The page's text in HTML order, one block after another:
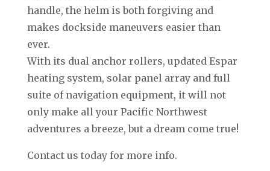
handle, the helm is both forgiving and
makes dockside maneuvers easier than
ever.
With its dual anchor rollers, updated Espar
heating system, solar panel array and full
suite of navigation equipment, it will not
only make all your Pacific Northwest
adventures a breeze, but a dream come true!
Contact us today for more info.